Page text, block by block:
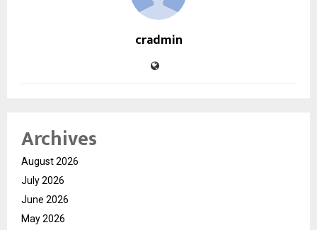
cradmin
Archives
August 2026
July 2026
June 2026
May 2026